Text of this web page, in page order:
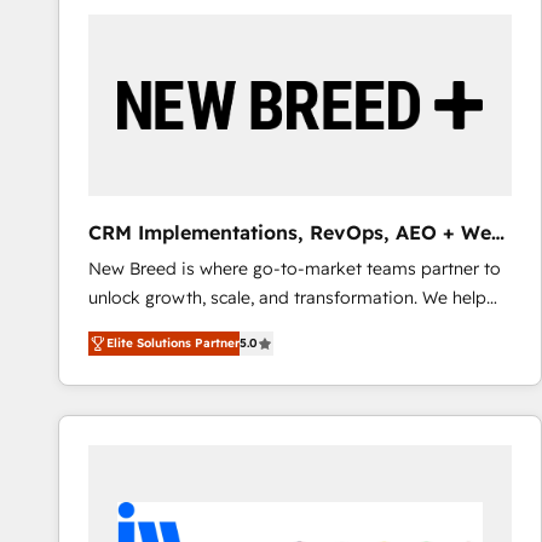
reliable source of truth - Unlock the full value of your
CRM and marketing data, not just implement a
CRM Implementations, RevOps, AEO + Web,
Demand Gen
New Breed is where go-to-market teams partner to
unlock growth, scale, and transformation. We help
companies activate HubSpot’s AI-powered
customer platform and operationalize HubSpot’s
Loop Marketing framework through expert-led
services, smart agents, and purpose-built apps,
buyer journey for clean data, scalability, & reporting.
🎯Demand Gen & ABM: Drive pipeline with inbound,
Elite Solutions Partner5.0